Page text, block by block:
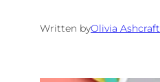
Written byOlivia Ashcraft